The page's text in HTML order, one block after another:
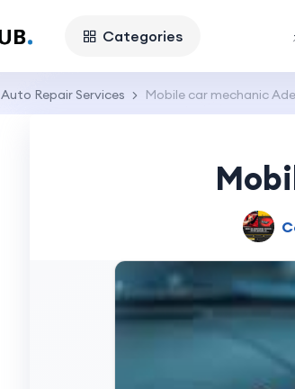
Categories
Auto Repair Services Mobile car mechanic